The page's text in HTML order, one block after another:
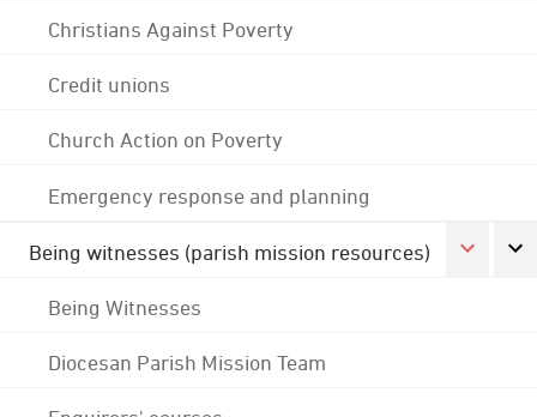
Christians Against Poverty
Credit unions
Church Action on Poverty
Emergency response and planning
Being witnesses (parish mission resources)
Being Witnesses
Diocesan Parish Mission Team